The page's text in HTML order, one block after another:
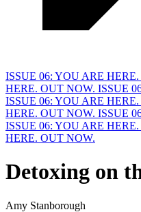
ISSUE 06: YOU ARE
HERE. OUT NOW. ISSUE
ISSUE 06: YOU ARE
HERE. OUT NOW. ISSUE
ISSUE 06: YOU ARE
HERE. OUT NOW.
Detoxing on
Amy Stanborough